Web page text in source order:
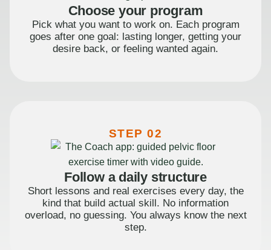
Choose your program
Pick what you want to work on. Each program
goes after one goal: lasting longer, getting your
desire back, or feeling wanted again.
STEP 02
Follow a daily structure
Short lessons and real exercises every day, the
kind that build actual skill. No information
overload, no guessing. You always know the next
step.